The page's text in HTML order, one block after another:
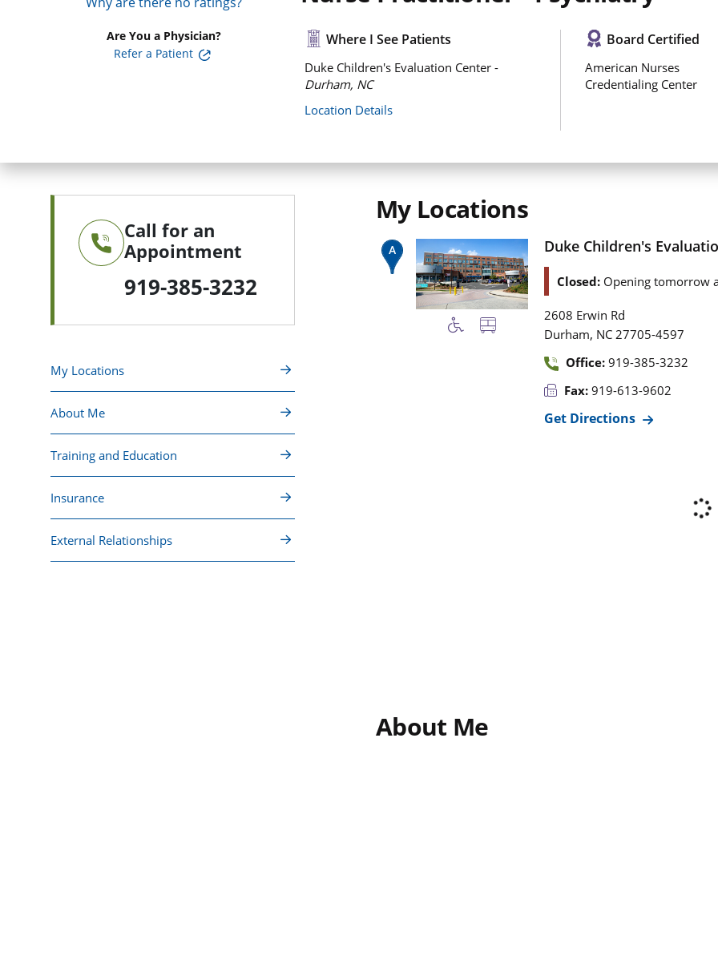
Are You a Physician?
Refer a Patient
Where I See Patients
Duke Children's Evaluation Center -
Durham, NC
Location Details
Board Certified
American Nurses
Credentialing Center
Call for an
Appointment
919-385-3232
My Locations
About Me
Training and Education
Insurance
External Relationships
My Locations
Duke Children's
Closed: Opening tomorrow
2608 Erwin Rd
Durham, NC 27705-4597
Office: 919-385-3232
Fax: 919-613-9602
Get Directions
About Me